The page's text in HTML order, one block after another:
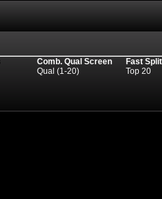
Comb. Qual Screen
Qual (1-20)
Fast
Top 20